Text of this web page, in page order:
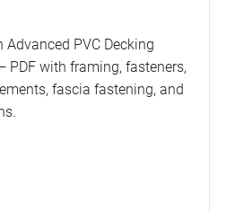
PVC Decking
PDF with framing, fasteners,
fascia fastening, and